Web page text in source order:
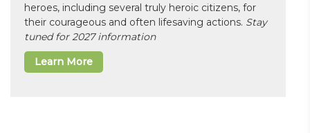
heroes, including several truly heroic citizens, for
their courageous and often lifesaving actions. Stay
tuned for 2027 information
Learn More